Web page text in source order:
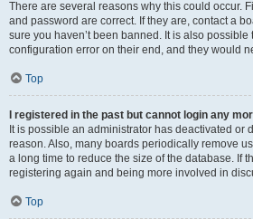
There are several reasons why this could occur.
and password are correct. If they are, contact a
sure you haven’t been banned. It is also
configuration error on their end, and they would
Top
I registered in the past but cannot login any
It is possible an administrator has deactivated or
reason. Also, many boards periodically remove
a long time to reduce the size of the database. If
registering again and being more involved in
Top